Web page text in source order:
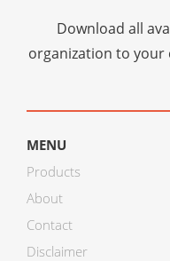
Download all
organization to
MENU
Products
About
Contact
Disclaimer